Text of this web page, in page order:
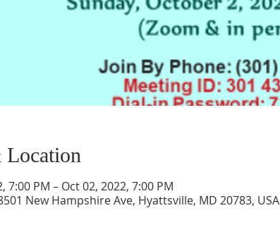
7:00 PM – Oct 02, 2022, 7:00 PM
New Hampshire Ave, Hyattsville, MD 20783, USA